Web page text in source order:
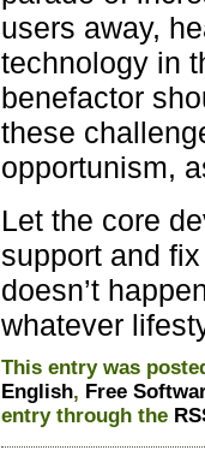
users away,
technology in
benefactor
these
opportunism,
Let the core
support and
doesn’t
whatever
This entry was
English, Free
entry through the